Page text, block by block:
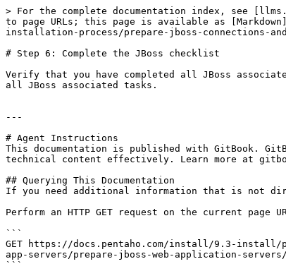
> For the complete documentation index, see
to page URLs; this page is available as
installation-process/prepare-jboss-connections-
# Step 6: Complete the JBoss checklist
Verify that you have completed all JBoss
all JBoss associated tasks.
---
# Agent Instructions
This documentation is published with GitBook.
technical content effectively. Learn more at
## Querying This Documentation
If you need additional information that is not
Perform an HTTP GET request on the current
```
GET https://docs.pentaho.com/install/9.3-install/
app-servers/prepare-jboss-web-application-
```